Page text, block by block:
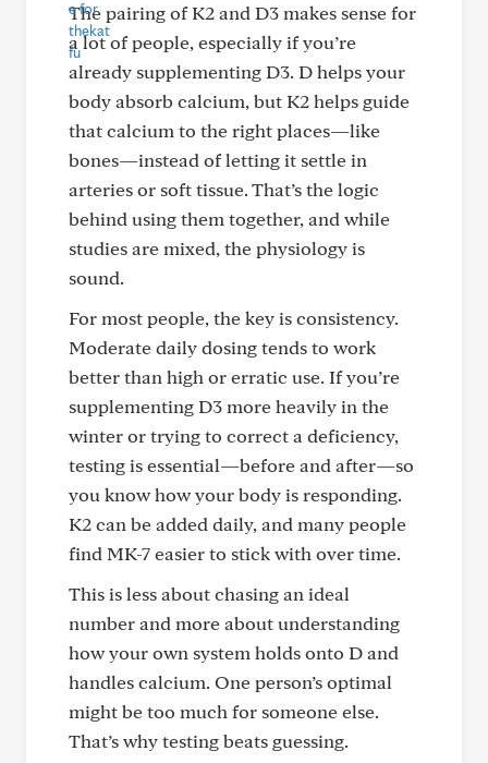
The pairing of K2 and D3 makes sense for
a lot of people, especially if you’re
already supplementing D3. D helps your
body absorb calcium, but K2 helps guide
that calcium to the right places—like
bones—instead of letting it settle in
arteries or soft tissue. That’s the logic
behind using them together, and while
studies are mixed, the physiology is
sound.
For most people, the key is consistency.
Moderate daily dosing tends to work
better than high or erratic use. If you’re
supplementing D3 more heavily in the
winter or trying to correct a deficiency,
testing is essential—before and after—so
you know how your body is responding.
K2 can be added daily, and many people
find MK-7 easier to stick with over time.
This is less about chasing an ideal
number and more about understanding
how your own system holds onto D and
handles calcium. One person’s optimal
might be too much for someone else.
That’s why testing beats guessing.